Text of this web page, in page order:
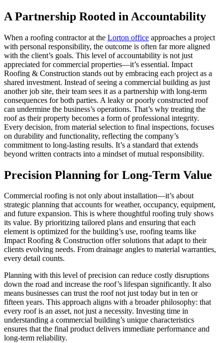
A Partnership Rooted in Accountability
When a roofing contractor at the Lorton office approaches a project
with personal responsibility, the outcome is often far more aligned
with the client’s goals. This level of accountability is not just
appreciated for commercial properties—it’s essential. Impact
Roofing & Construction stands out by embracing each project as a
shared investment. Instead of seeing a commercial building as just
another job site, their team sees it as a partnership with long-term
consequences for both parties. A leaky or poorly constructed roof
can undermine the business’s operations. That’s why treating the
roof as their property becomes a form of professional integrity.
Every decision, from material selection to final inspections, focuses
on durability and functionality, reflecting the company’s
commitment to long-lasting results. It’s a standard that extends
beyond written contracts into a mindset of mutual responsibility.
Precision Planning for Long-Term Value
Commercial roofing is not only about installation—it’s about
strategic planning that accounts for weather, occupancy, equipment,
and future expansion. This is where thoughtful roofing truly shows
its value. By prioritizing tailored plans and ensuring that each
element is optimized for the building’s use, roofing teams like
Impact Roofing & Construction offer solutions that adapt to their
clients evolving needs. From drainage angles to material warranties,
every detail counts.
Planning with this level of precision can reduce costly disruptions
down the road and increase the roof’s lifespan significantly. It also
means businesses can trust the roof not just today but in ten or
fifteen years. This approach aligns with a broader philosophy: that
every roof is an asset, not just a necessity. Investing time in
understanding a commercial building’s unique characteristics
ensures that the final product delivers immediate performance and
long-term reliability.